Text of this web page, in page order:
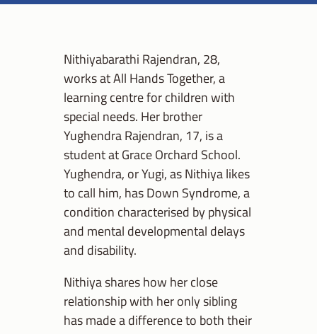
Nithiyabarathi Rajendran, 28,
works at All Hands Together, a
learning centre for children with
special needs. Her brother
Yughendra Rajendran, 17, is a
student at Grace Orchard School.
Yughendra, or Yugi, as Nithiya likes
to call him, has Down Syndrome, a
condition characterised by physical
and mental developmental delays
and disability.
Nithiya shares how her close
relationship with her only sibling
has made a difference to both their